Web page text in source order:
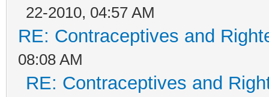
22-2010, 04:57 AM
RE: Contraceptives and
08:08 AM
RE: Contraceptives and